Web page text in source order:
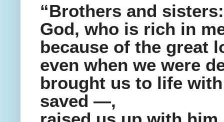
“Brothers and sisters:
God, who is rich in
because of the great
even when we were
brought us to life
saved —,